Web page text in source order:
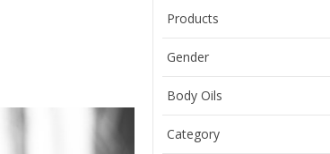
Products
Gender
Body Oils
Category